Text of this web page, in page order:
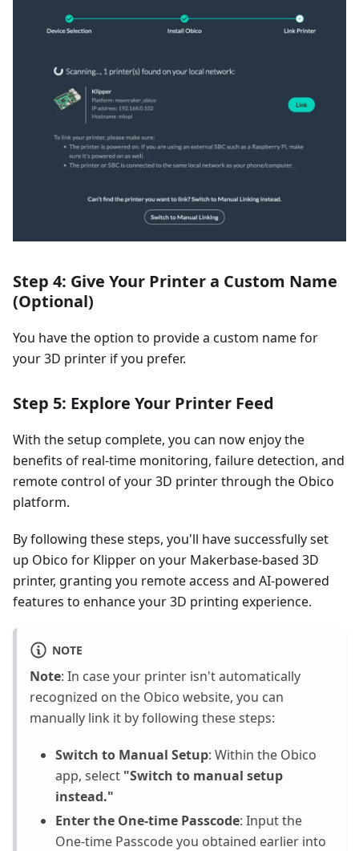
Step 4: Give Your Printer a Custom Name
(Optional)
You have the option to provide a custom name for
your 3D printer if you prefer.
Step 5: Explore Your Printer Feed
With the setup complete, you can now enjoy the
benefits of real-time monitoring, failure detection, and
remote control of your 3D printer through the Obico
platform.
By following these steps, you'll have successfully set
up Obico for Klipper on your Makerbase-based 3D
printer, granting you remote access and AI-powered
features to enhance your 3D printing experience.
NOTE
Note: In case your printer isn't automatically
recognized on the Obico website, you can
manually link it by following these steps:
Switch to Manual Setup: Within the Obico
app, select "Switch to manual setup
instead."
Enter the One-time Passcode: Input the
One-time Passcode you obtained earlier into